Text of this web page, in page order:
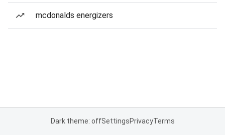
mcdonalds energizers
Dark theme: offSettingsPrivacyTerms